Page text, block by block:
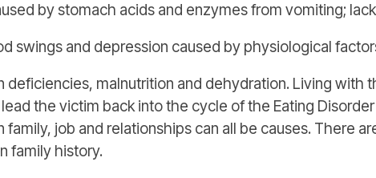
by stomach acids and enzymes from vomiting;
swings and depression caused by physiological
deficiencies, malnutrition and dehydration. Living with
the victim back into the cycle of the Eating
family, job and relationships can all be causes. There
family history.